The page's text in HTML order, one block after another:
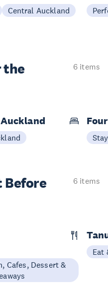
Central Auckland
the
6 items
Stay
Before
6 items
Cafes, Dessert &
Eat